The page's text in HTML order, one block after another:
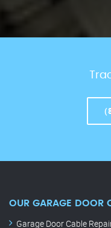
OUR GARAGE DOOR
Garage Door Cable